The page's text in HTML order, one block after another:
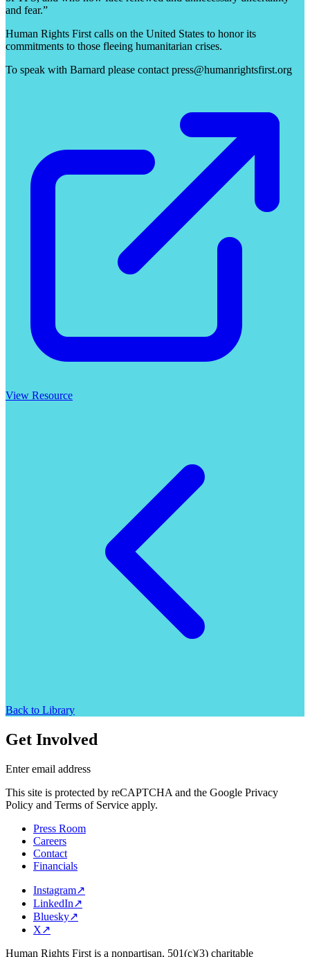
and fear.”
Human Rights First calls on the United States to honor its
commitments to those fleeing humanitarian crises.
To speak with Barnard please contact press@humanrightsfirst.org
View Resource
Back to Library
Get Involved
Enter email address
This site is protected by reCAPTCHA and the Google Privacy
Policy and Terms of Service apply.
Press Room
Careers
Contact
Financials
Instagram↗
LinkedIn↗
Bluesky↗
X↗
Human Rights First is a nonpartisan, 501(c)(3) charitable